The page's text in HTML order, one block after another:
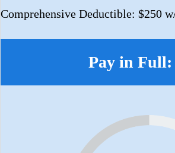
Comprehensive Deductible: $250
Pay in Full: